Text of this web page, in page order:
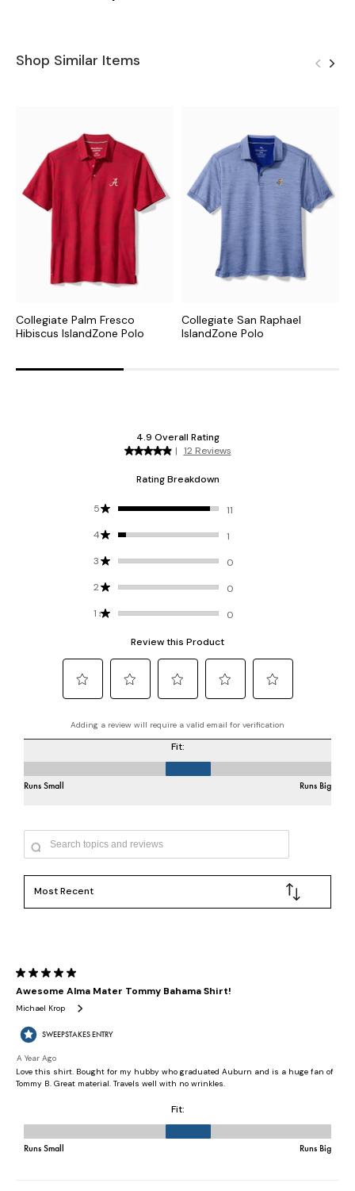
Shop Similar Items
Collegiate Palm Fresco
Hibiscus IslandZone Polo
Collegiate San Raphael
IslandZone Polo